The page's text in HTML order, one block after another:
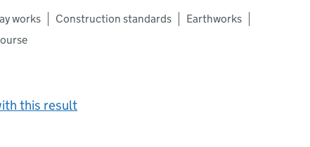
works Construction standards
Earthworks
this result